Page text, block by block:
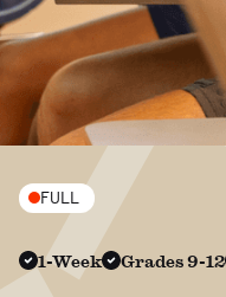
FULL
1-Week Grades 9-12